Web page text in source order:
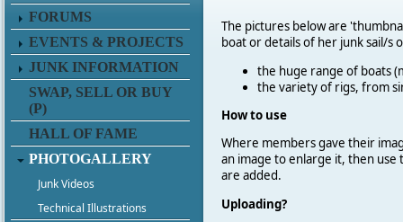
FORUMS
EVENTS & PROJECTS
JUNK INFORMATION
SWAP, SELL OR BUY
(P)
HALL OF FAME
PHOTOGALLERY
Junk Videos
Technical Illustrations
The pictures below are
boat or details of her junk sail/s
the huge range of boats
the variety of rigs, from
How to use
Where members gave their
an image to enlarge it, then use
are added.
Uploading?